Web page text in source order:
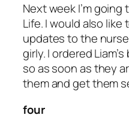
Next week I’m
Life. I would also
updates to the
girly. I ordered
so as soon as they
them and get them
four